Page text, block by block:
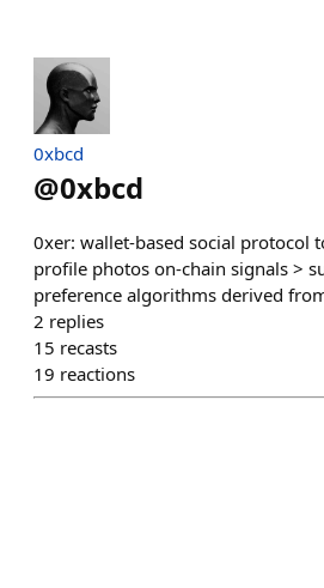
0xbcd
@0xbcd
0xer: wallet-based social protocol
profile photos on-chain signals >
preference algorithms derived
2 replies
15 recasts
19 reactions